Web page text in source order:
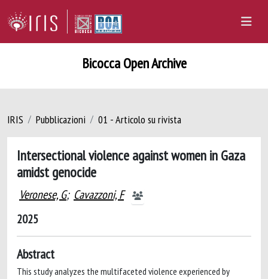
Bicocca Open Archive
IRIS Pubblicazioni 01 - Articolo su rivista
Intersectional violence against women in Gaza
amidst genocide
Veronese, G; Cavazzoni, F
2025
Abstract
This study analyzes the multifaceted violence experienced by